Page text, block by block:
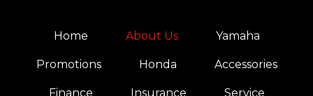
Home About Us Yamaha
Promotions Honda Accessories
Finance Insurance Service